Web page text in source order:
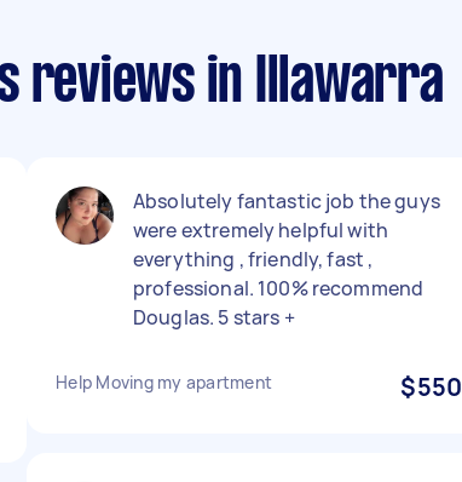
reviews in Illawarra
Absolutely fantastic job the guys
were extremely helpful with
everything , friendly, fast ,
professional. 100% recommend
Douglas. 5 stars +
Help Moving my apartment $550